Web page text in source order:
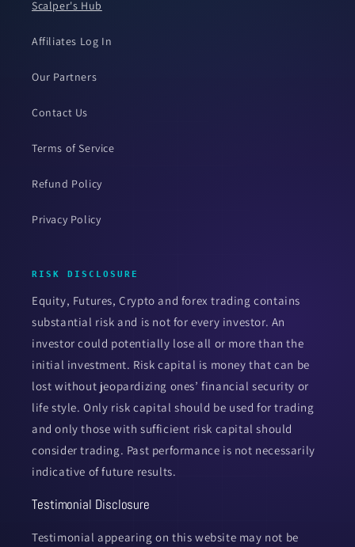
Scalper's Hub
Affiliates Log In
Our Partners
Contact Us
Terms of Service
Refund Policy
Privacy Policy
RISK DISCLOSURE
Equity, Futures, Crypto and forex trading contains
substantial risk and is not for every investor. An
investor could potentially lose all or more than the
initial investment. Risk capital is money that can be
lost without jeopardizing ones’ financial security or
life style. Only risk capital should be used for trading
and only those with sufficient risk capital should
consider trading. Past performance is not necessarily
indicative of future results.
Testimonial Disclosure
Testimonial appearing on this website may not be